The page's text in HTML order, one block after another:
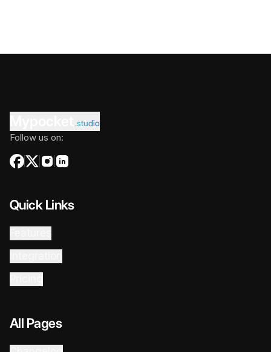
.studio
Follow us on:
Quick Links
All Pages